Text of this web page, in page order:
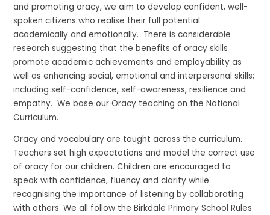
and promoting oracy, we aim to develop confident, well-
spoken citizens who realise their full potential
academically and emotionally. There is considerable
research suggesting that the benefits of oracy skills
promote academic achievements and employability as
well as enhancing social, emotional and interpersonal skills;
including self-confidence, self-awareness, resilience and
empathy. We base our Oracy teaching on the National
Curriculum.
Oracy and vocabulary are taught across the curriculum.
Teachers set high expectations and model the correct use
of oracy for our children. Children are encouraged to
speak with confidence, fluency and clarity while
recognising the importance of listening by collaborating
with others. We all follow the Birkdale Primary School Rules